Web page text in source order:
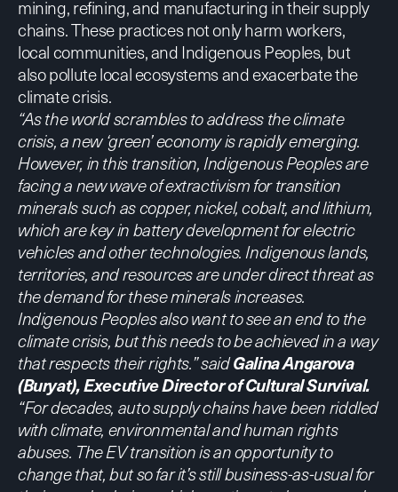
mining, refining, and manufacturing in their supply
chains. These practices not only harm workers,
local communities, and Indigenous Peoples, but
also pollute local ecosystems and exacerbate the
climate crisis.
“As the world scrambles to address the climate
crisis, a new ‘green’ economy is rapidly emerging.
However, in this transition, Indigenous Peoples are
facing a new wave of extractivism for transition
minerals such as copper, nickel, cobalt, and lithium,
which are key in battery development for electric
vehicles and other technologies. Indigenous lands,
territories, and resources are under direct threat as
the demand for these minerals increases.
Indigenous Peoples also want to see an end to the
climate crisis, but this needs to be achieved in a way
that respects their rights.” saidGalina Angarova
(Buryat), Executive Director of Cultural Survival.
“For decades, auto supply chains have been riddled
with climate, environmental and human rights
abuses. The EV transition is an opportunity to
change that, but so far it’s still business-as-usual for